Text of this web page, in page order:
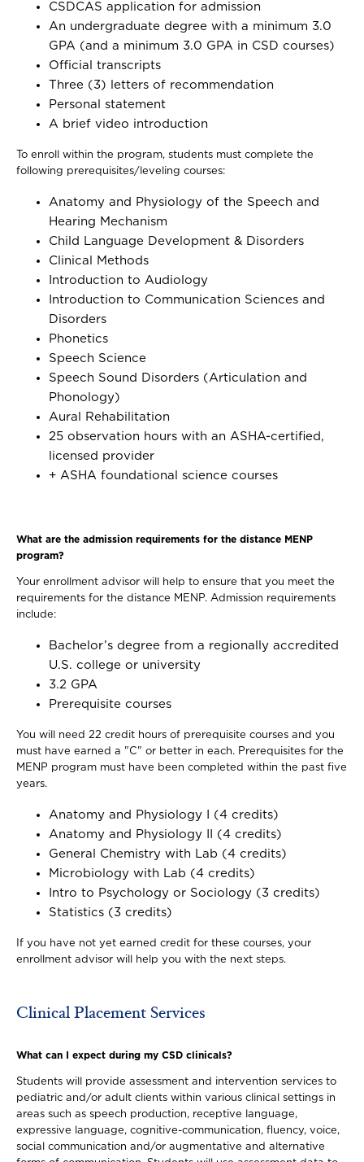
CSDCAS application for admission
An undergraduate degree with a minimum 3.0
GPA (and a minimum 3.0 GPA in CSD courses)
Official transcripts
Three (3) letters of recommendation
Personal statement
A brief video introduction
To enroll within the program, students must complete the
following prerequisites/leveling courses:
Anatomy and Physiology of the Speech and
Hearing Mechanism
Child Language Development & Disorders
Clinical Methods
Introduction to Audiology
Introduction to Communication Sciences and
Disorders
Phonetics
Speech Science
Speech Sound Disorders (Articulation and
Phonology)
Aural Rehabilitation
25 observation hours with an ASHA-certified,
licensed provider
+ ASHA foundational science courses
What are the admission requirements for the distance MENP
program?
Your enrollment advisor will help to ensure that you meet the
requirements for the distance MENP. Admission requirements
include:
Bachelor’s degree from a regionally accredited
U.S. college or university
3.2 GPA
Prerequisite courses
You will need 22 credit hours of prerequisite courses and you
must have earned a "C" or better in each. Prerequisites for the
MENP program must have been completed within the past five
years.
Anatomy and Physiology I (4 credits)
Anatomy and Physiology II (4 credits)
General Chemistry with Lab (4 credits)
Microbiology with Lab (4 credits)
Intro to Psychology or Sociology (3 credits)
Statistics (3 credits)
If you have not yet earned credit for these courses, your
enrollment advisor will help you with the next steps.
Clinical Placement Services
What can I expect during my CSD clinicals?
Students will provide assessment and intervention services to
pediatric and/or adult clients within various clinical settings in
areas such as speech production, receptive language,
expressive language, cognitive-communication, fluency, voice,
social communication and/or augmentative and alternative